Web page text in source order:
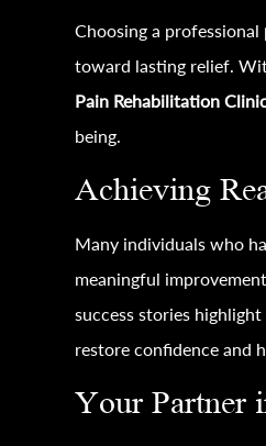
Choosing a professional
toward lasting relief.
Pain Rehabilitation
being.
Achieving
Many individuals who
meaningful
success stories
restore confidence and
Your Partner